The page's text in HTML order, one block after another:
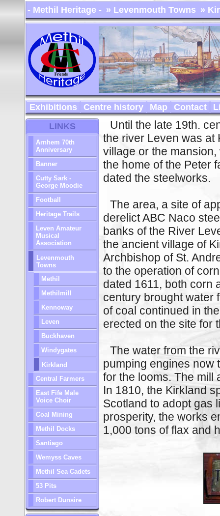
- Methil Heritage - » Levenmouth Towns »
Exhibitions Centre history Map Contact
Until the late 19th.
the river Leven was at
village or the
the home of the Peter
dated the steelworks.
The area, a site of
derelict ABC Naco
banks of the River
the ancient village of
Archbishop of St.
to the operation of
dated 1611, both corn
century brought water
of coal continued in
erected on the site for
The water from the
pumping engines now
for the looms. The mill
In 1810, the Kirkland
Scotland to adopt gas
prosperity, the works
1,000 tons of flax and
LINKS
Arnhem 70th
Anniversary
Banner
Cutty Sark -
George Moodie
Football
Heritage Trails
Leven Amateur
Musical
Association
Levenmouth
Towns
Methil
Methilmill
Kennoway
Leven
Buckhaven
Windygates
Kirkland
Central Farmers
East Fife Male
Voice Choir
Coal Mining
Methil Docks
Santiago
Wemyss Caves
Methil Sea Cadets
53 Pits
Robert Dunsire